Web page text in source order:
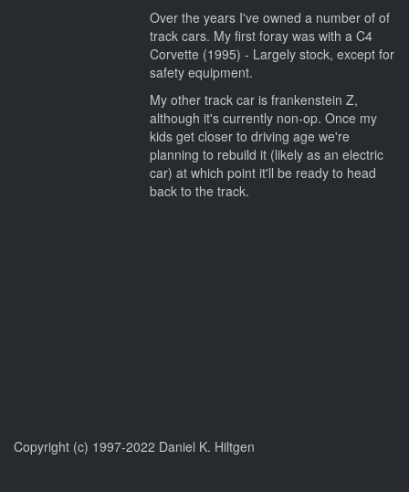
Over the years I've owned a number of of
track cars. My first foray was with a C4
Corvette (1995) - Largely stock, except for
safety equipment.
My other track car is frankenstein Z,
although it's currently non-op. Once my
kids get closer to driving age we're
planning to rebuild it (likely as an electric
car) at which point it'll be ready to head
back to the track.
Copyright (c) 1997-2022 Daniel K. Hiltgen